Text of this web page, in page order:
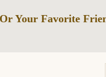
Your Favorite